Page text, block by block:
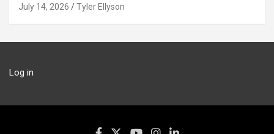
July 14, 2026 Tyler Ellyson
Log in